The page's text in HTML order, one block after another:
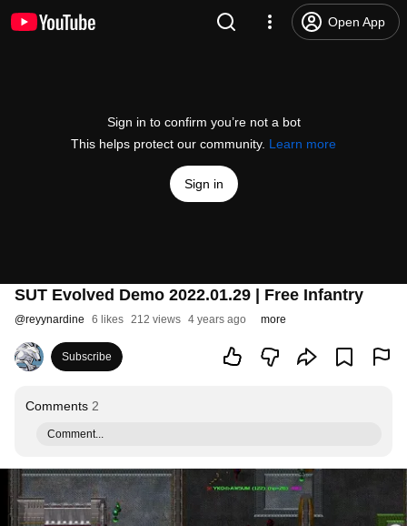
Open App
Sign in to confirm you’re not a bot
This helps protect our community. Learn more
Sign in
SUT Evolved Demo 2022.01.29 | Free Infantry
@reyynardine 6 likes 212 views 4 years ago more
Subscribe
Comments 2
Comment...